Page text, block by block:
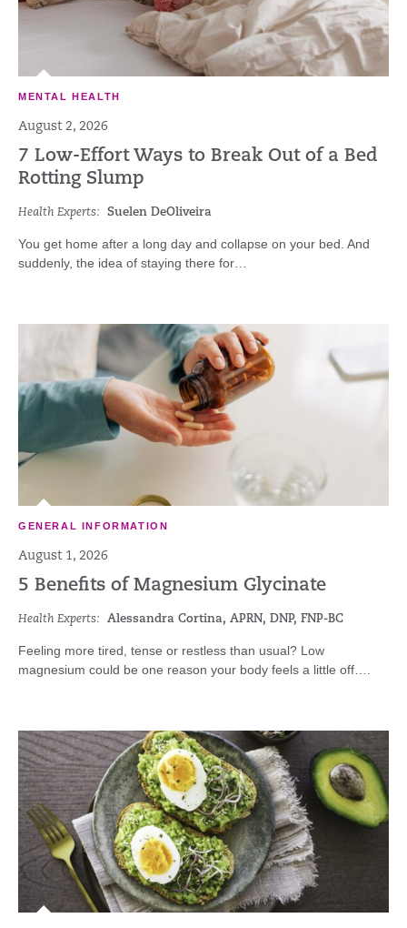
MENTAL HEALTH
August 2, 2026
7 Low-Effort Ways to Break Out of a Bed
Rotting Slump
Health Experts: Suelen DeOliveira
You get home after a long day and collapse on your bed. And
suddenly, the idea of staying there for…
GENERAL INFORMATION
August 1, 2026
5 Benefits of Magnesium Glycinate
Health Experts: Alessandra Cortina, APRN, DNP, FNP-BC
Feeling more tired, tense or restless than usual? Low
magnesium could be one reason your body feels a little off….